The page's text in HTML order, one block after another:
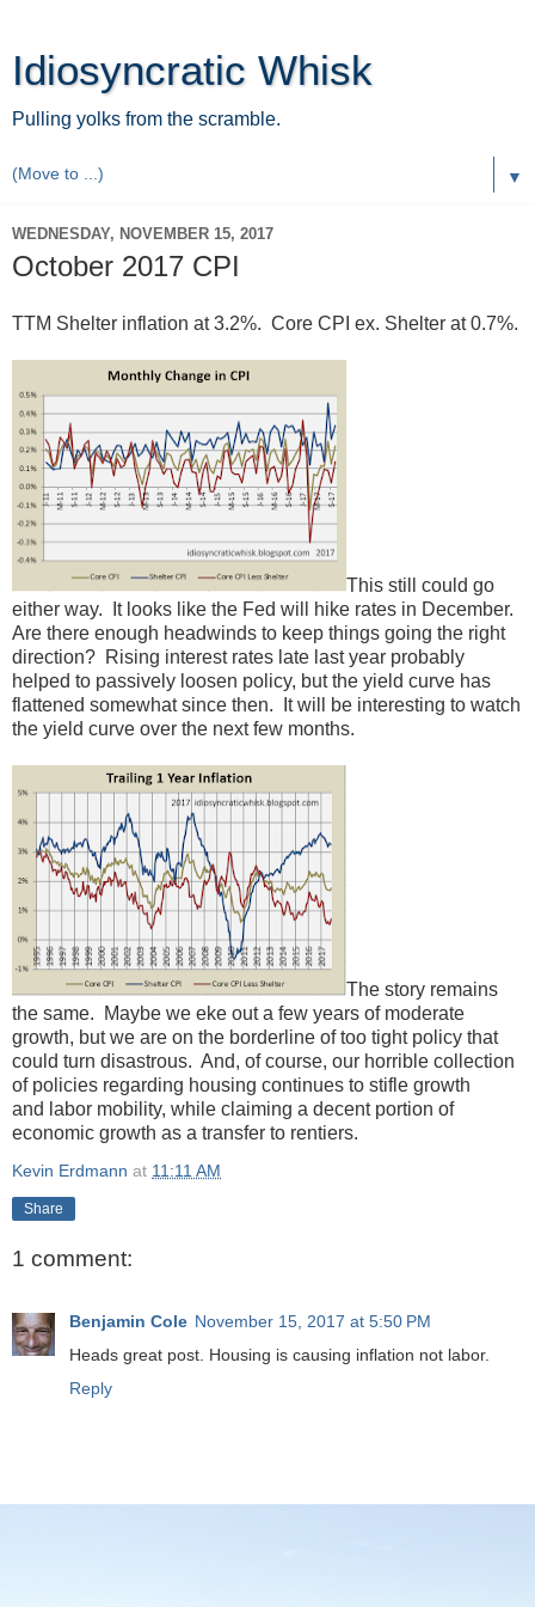
Idiosyncratic Whisk
Pulling yolks from the scramble.
▼
WEDNESDAY, NOVEMBER 15, 2017
October 2017 CPI
TTM Shelter inflation at 3.2%. Core CPI ex. Shelter at 0.7%.
This still could go
either way. It looks like the Fed will hike rates in December.
Are there enough headwinds to keep things going the right
direction? Rising interest rates late last year probably
helped to passively loosen policy, but the yield curve has
flattened somewhat since then. It will be interesting to watch
the yield curve over the next few months.
The story remains
the same. Maybe we eke out a few years of moderate
growth, but we are on the borderline of too tight policy that
could turn disastrous. And, of course, our horrible collection
of policies regarding housing continues to stifle growth
and labor mobility, while claiming a decent portion of
economic growth as a transfer to rentiers.
Kevin Erdmann at 11:11 AM
Share
1 comment:
Benjamin Cole November 15, 2017 at 5:50 PM
Heads great post. Housing is causing inflation not labor.
Reply